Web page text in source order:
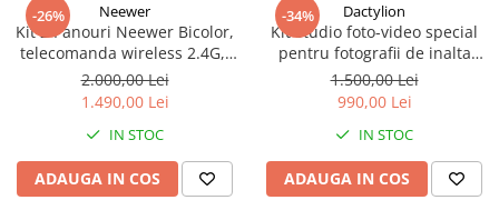
-26% Neewer
Kit 2 Panouri Neewer Bicolor,
telecomanda wireless 2.4G,
geanta transport si accesorii
2.000,00 Lei
1.490,00 Lei
IN STOC
ADAUGA IN COS
-34% Dactylion
Kit studio foto-video special
pentru fotografii de inalta
calitate, 3 lumini softox, 12
becuri foto 150W, suport
fundal reglabil 2x3m, macara
si panza fundal 2x3m
1.500,00 Lei
990,00 Lei
IN STOC
ADAUGA IN COS